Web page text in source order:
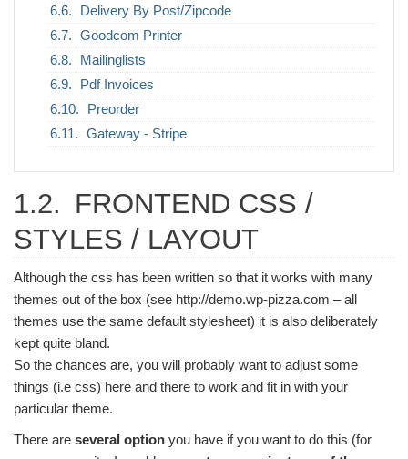
Delivery By Post/Zipcode
Goodcom Printer
Mailinglists
Pdf Invoices
Preorder
Gateway - Stripe
1.2. FRONTEND CSS /
STYLES / LAYOUT
Although the css has been written so that it works with many
themes out of the box (see http://demo.wp-pizza.com – all
themes use the same default stylesheet) it is also deliberately
kept quite bland.
So the chances are, you will probably want to adjust some
things (i.e css) here and there to work and fit in with your
particular theme.
There are several option you have if you want to do this (for